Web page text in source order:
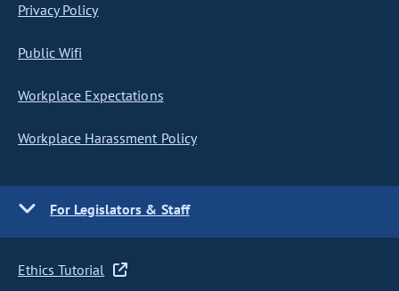
Privacy Policy
Public Wifi
Workplace Expectations
Workplace Harassment Policy
For Legislators & Staff
Ethics Tutorial